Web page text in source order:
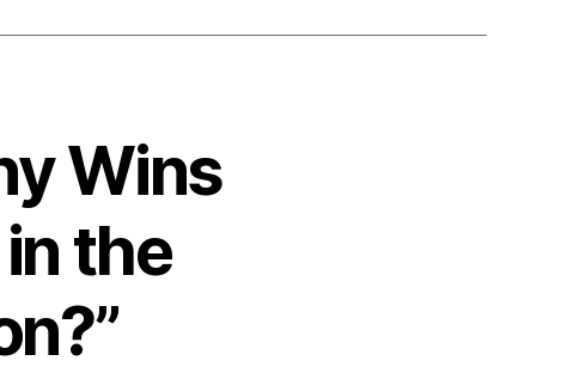
Wins
the